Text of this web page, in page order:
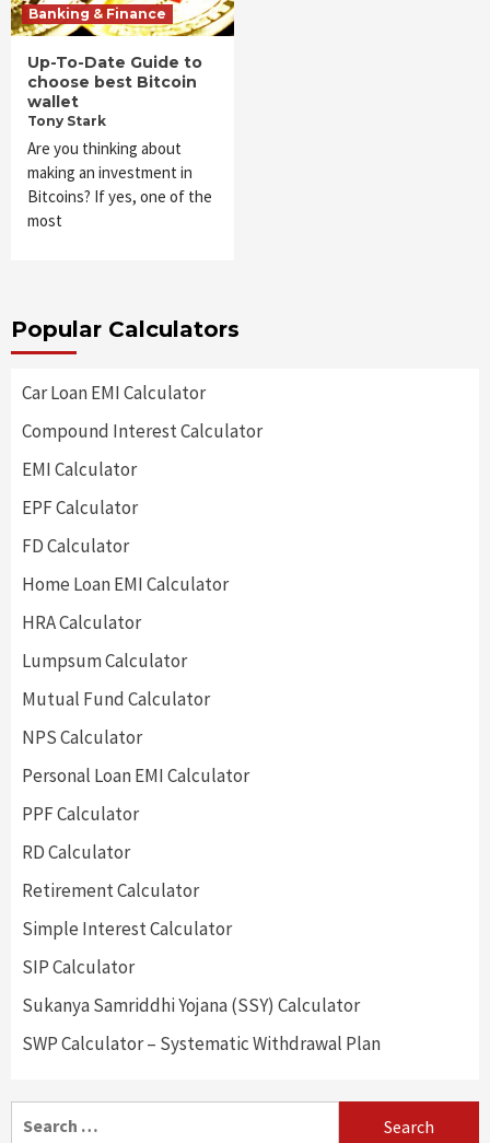
Banking & Finance
Up-To-Date Guide to
choose best Bitcoin
wallet
Tony Stark
Are you thinking about
making an investment in
Bitcoins? If yes, one of the
most
Popular Calculators
Car Loan EMI Calculator
Compound Interest Calculator
EMI Calculator
EPF Calculator
FD Calculator
Home Loan EMI Calculator
HRA Calculator
Lumpsum Calculator
Mutual Fund Calculator
NPS Calculator
Personal Loan EMI Calculator
PPF Calculator
RD Calculator
Retirement Calculator
Simple Interest Calculator
SIP Calculator
Sukanya Samriddhi Yojana (SSY) Calculator
SWP Calculator – Systematic Withdrawal Plan